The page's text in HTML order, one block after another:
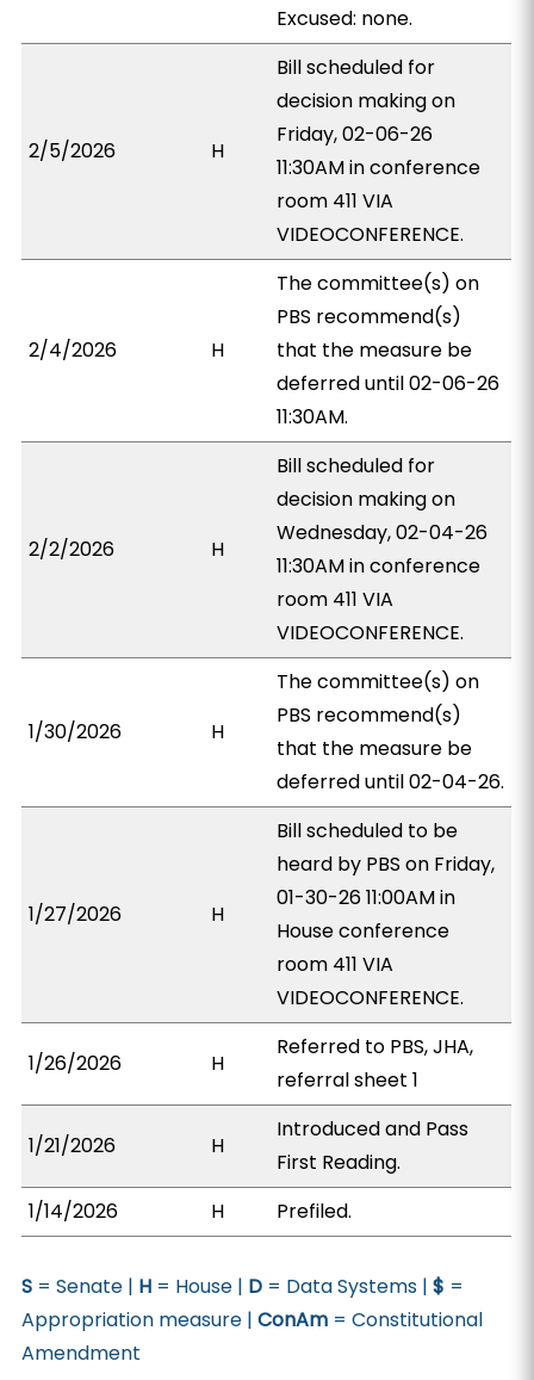
Excused: none.
2/5/2026 H
Bill scheduled for
decision making on
Friday, 02-06-26
11:30AM in conference
room 411 VIA
VIDEOCONFERENCE.
2/4/2026 H
The committee(s) on
PBS recommend(s)
that the measure be
deferred until 02-06-26
11:30AM.
2/2/2026 H
Bill scheduled for
decision making on
Wednesday, 02-04-26
11:30AM in conference
room 411 VIA
VIDEOCONFERENCE.
1/30/2026 H
The committee(s) on
PBS recommend(s)
that the measure be
deferred until 02-04-26.
1/27/2026 H
Bill scheduled to be
heard by PBS on Friday,
01-30-26 11:00AM in
House conference
room 411 VIA
VIDEOCONFERENCE.
1/26/2026 H
Referred to PBS, JHA,
referral sheet 1
1/21/2026 H
Introduced and Pass
First Reading.
1/14/2026
H Prefiled.
S = Senate | H = House | D = Data Systems |$ =
Appropriation measure |ConAm = Constitutional
Amendment